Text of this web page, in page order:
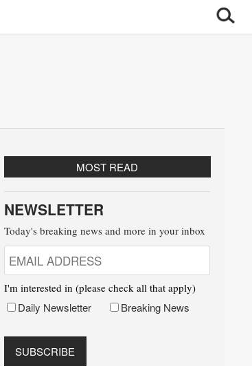
MOST READ
NEWSLETTER
Today's breaking news and more in your inbox
I'm interested in (please check all that apply)
Daily Newsletter Breaking News